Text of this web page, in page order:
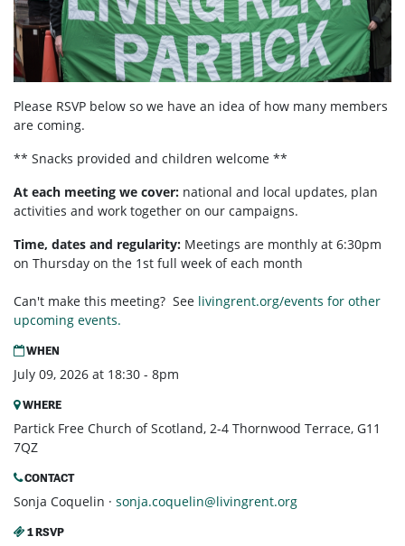
Please RSVP below so we have an idea of how many members
are coming.
** Snacks provided and children welcome **
At each meeting we cover: national and local updates, plan
activities and work together on our campaigns.
Time, dates and regularity: Meetings are monthly at 6:30pm
on Thursday on the 1st full week of each month
Can't make this meeting? See livingrent.org/events for other
upcoming events.
WHEN
July 09, 2026 at 18:30 - 8pm
WHERE
Partick Free Church of Scotland, 2-4 Thornwood Terrace, G11
7QZ
CONTACT
Sonja Coquelin · sonja.coquelin@livingrent.org
1 RSVP